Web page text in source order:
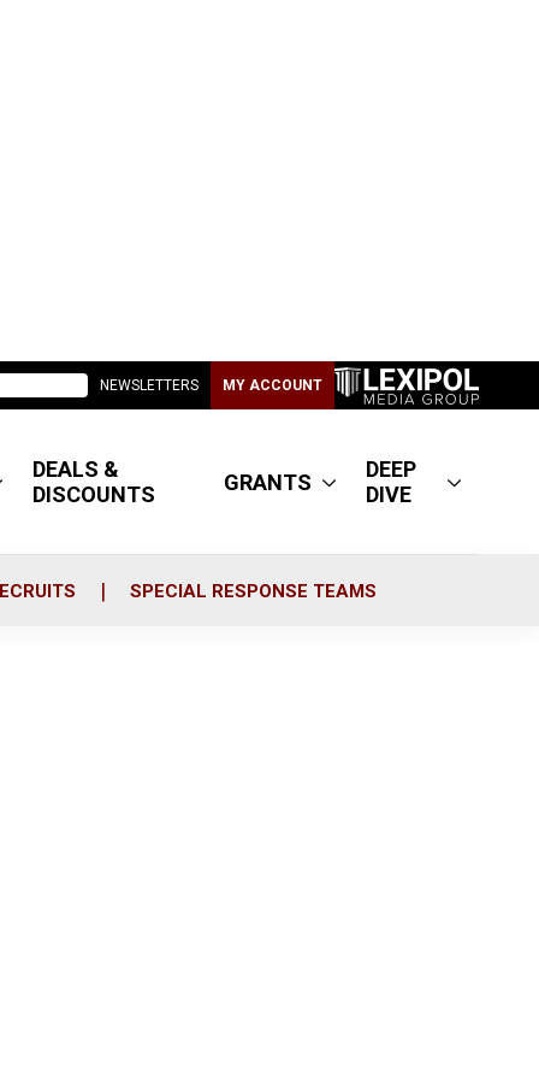
NEWSLETTERS MY ACCOUNT
DEALS &
DISCOUNTS
GRANTS
DEEP
DIVE
SPECIAL RESPONSE TEAMS